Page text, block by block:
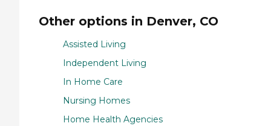
Other options in Denver, CO
Assisted Living
Independent Living
In Home Care
Nursing Homes
Home Health Agencies